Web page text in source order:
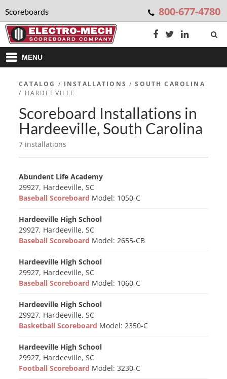
Scoreboards 800-677-4780
MENU
CATALOG / INSTALLATIONS /SOUTH CAROLINA
/ HARDEEVILLE
Scoreboard Installations in
Hardeeville, South Carolina
7 installations
Abundent Life Academy
29927, Hardeeville, SC
Baseball Scoreboard Model: 1050-C
Hardeeville High School
29927, Hardeeville, SC
Baseball Scoreboard Model: 2655-CB
Hardeeville High School
29927, Hardeeville, SC
Baseball Scoreboard Model: 1060-C
Hardeeville High School
29927, Hardeeville, SC
Basketball Scoreboard Model: 2350-C
Hardeeville High School
29927, Hardeeville, SC
Football Scoreboard Model: 3230-C